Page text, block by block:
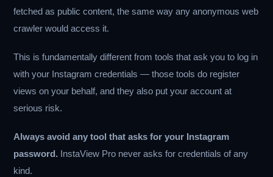
fetched as public content, the same way any anonymous web
crawler would access it.
This is fundamentally different from tools that ask you to log in
with your Instagram credentials — those tools do register
views on your behalf, and they also put your account at
serious risk.
Always avoid any tool that asks for your Instagram
password. InstaView Pro never asks for credentials of any
kind.